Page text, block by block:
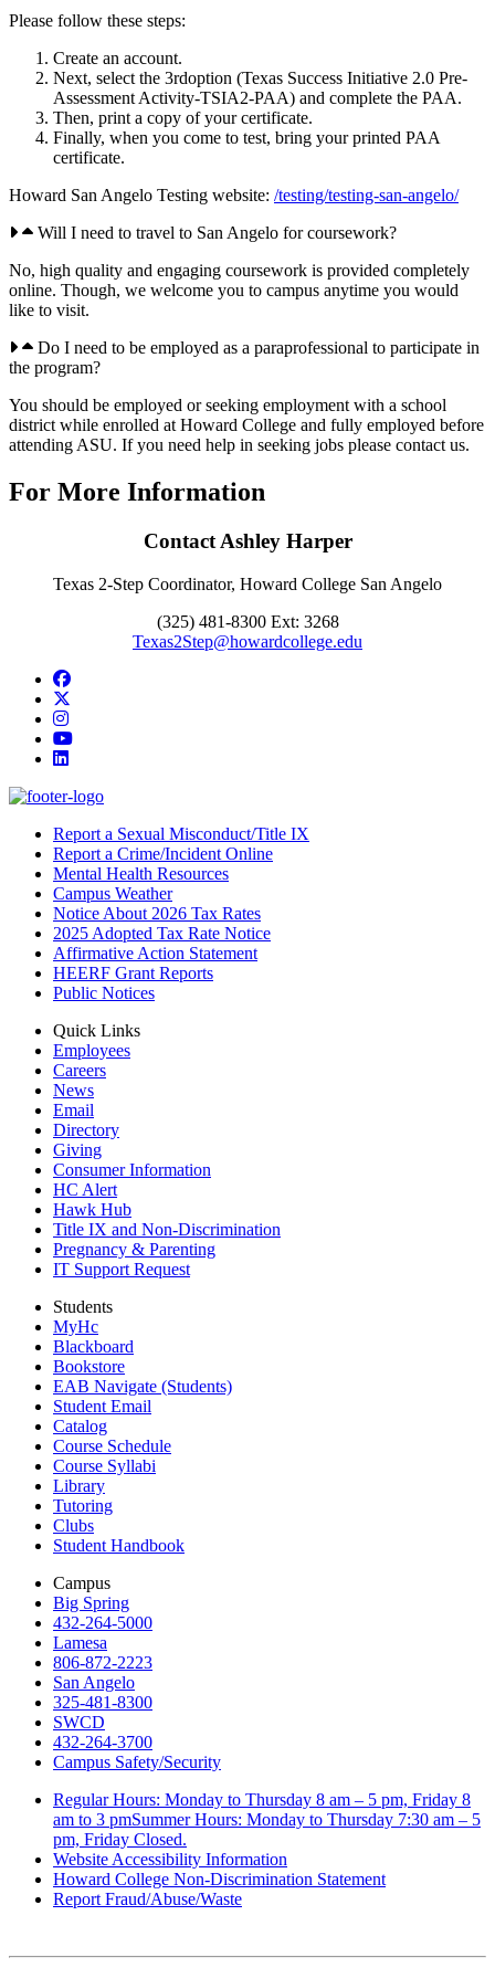
Please follow these steps:
Create an account.
Next, select the 3rdoption (Texas Success Initiative 2.0 Pre-
Assessment Activity-TSIA2-PAA) and complete the PAA.
Then, print a copy of your certificate.
Finally, when you come to test, bring your printed PAA
certificate.
Howard San Angelo Testing website: /testing/testing-san-angelo/
Will I need to travel to San Angelo for coursework?
No, high quality and engaging coursework is provided completely
online. Though, we welcome you to campus anytime you would
like to visit.
Do I need to be employed as a paraprofessional to participate in
the program?
You should be employed or seeking employment with a school
district while enrolled at Howard College and fully employed before
attending ASU. If you need help in seeking jobs please contact us.
For More Information
Contact Ashley Harper
Texas 2-Step Coordinator, Howard College San Angelo
(325) 481-8300 Ext: 3268
Texas2Step@howardcollege.edu
Facebook
Instagram
YouTube
LinkedIn
Report a Sexual Misconduct/Title IX
Report a Crime/Incident Online
Mental Health Resources
Campus Weather
Notice About 2026 Tax Rates
2025 Adopted Tax Rate Notice
Affirmative Action Statement
HEERF Grant Reports
Public Notices
Quick Links
Employees
Careers
News
Email
Directory
Giving
Consumer Information
HC Alert
Hawk Hub
Title IX and Non-Discrimination
Pregnancy & Parenting
IT Support Request
Students
MyHc
Blackboard
Bookstore
EAB Navigate (Students)
Student Email
Catalog
Course Schedule
Course Syllabi
Library
Tutoring
Clubs
Student Handbook
Campus
Big Spring
432-264-5000
Lamesa
806-872-2223
San Angelo
325-481-8300
SWCD
432-264-3700
Campus Safety/Security
Regular Hours: Monday to Thursday 8 am – 5 pm, Friday 8
am to 3 pmSummer Hours: Monday to Thursday 7:30 am – 5
pm, Friday Closed.
Website Accessibility Information
Howard College Non-Discrimination Statement
Report Fraud/Abuse/Waste